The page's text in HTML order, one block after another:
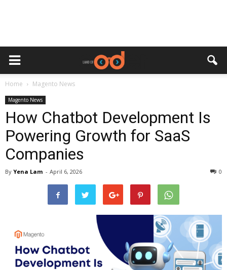
Home Magento News
Magento News
How Chatbot Development Is
Powering Growth for SaaS
Companies
By Yena Lam - April 6, 2026 0